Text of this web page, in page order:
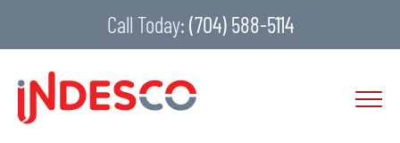
Call Today: (704) 588-5114